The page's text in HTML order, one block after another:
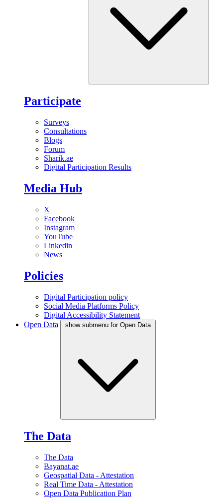
Participate
Surveys
Consultations
Blogs
Forum
Sharik.ae
Digital Participation Results
Media Hub
X
Facebook
Instagram
YouTube
Linkedin
News
Policies
Digital Participation policy
Social Media Platforms Policy
Digital Accessibility Statement
Open Data
show submenu for Open Data
The Data
The Data
Bayanat.ae
Geospatial Data - Attestation
Real Time Data - Attestation
Open Data Publication Plan